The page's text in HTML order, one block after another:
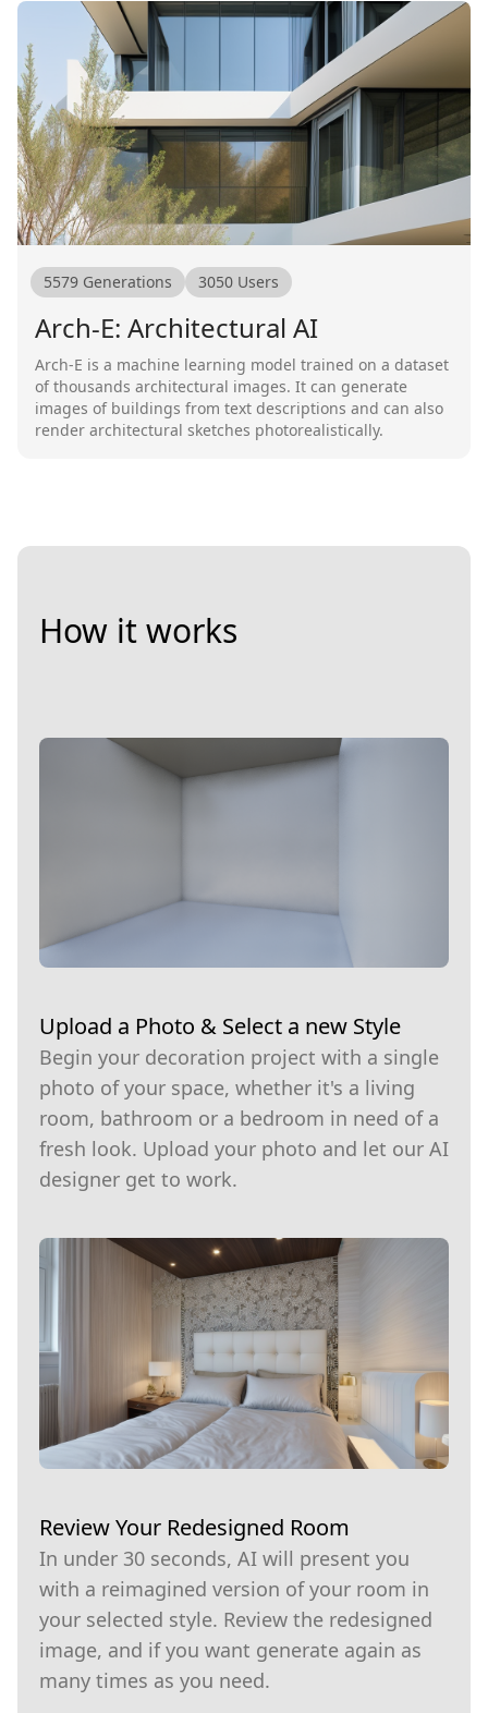
5579 Generations 3050 Users
Arch-E: Architectural AI
Arch-E is a machine learning model trained on a dataset
of thousands architectural images. It can generate
images of buildings from text descriptions and can also
render architectural sketches photorealistically.
How it works
Upload a Photo & Select a new Style
Begin your decoration project with a single
photo of your space, whether it's a living
room, bathroom or a bedroom in need of a
fresh look. Upload your photo and let our AI
designer get to work.
Review Your Redesigned Room
In under 30 seconds, AI will present you
with a reimagined version of your room in
your selected style. Review the redesigned
image, and if you want generate again as
many times as you need.